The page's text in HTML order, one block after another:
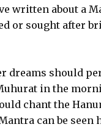
written about a
or sought after
dreams should
in the
chant the
can be seen